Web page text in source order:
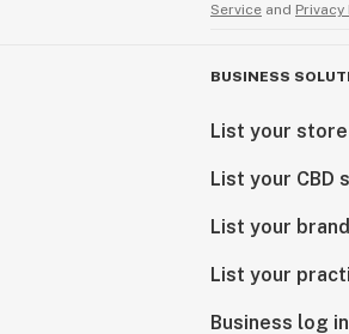
Service and Privacy
BUSINESS
List your store
List your CBD
List your brand
List your
Business log in